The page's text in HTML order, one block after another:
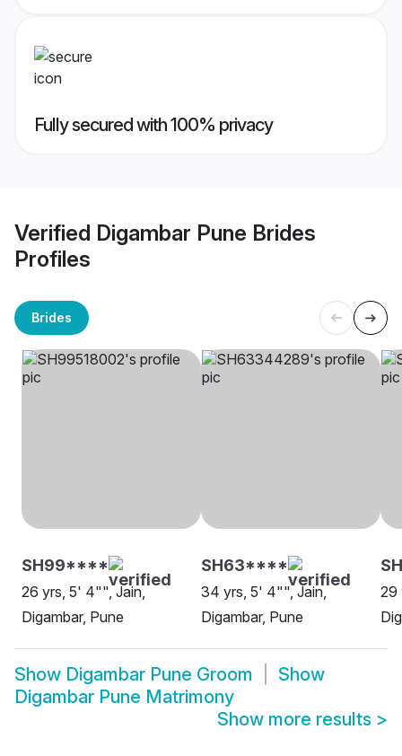
Fully secured with 100% privacy
Verified Digambar Pune Brides
Profiles
Brides
SH99****
26 yrs, 5' 4"", Jain,
Digambar, Pune
SH63****
34 yrs, 5' 4"", Jain,
Digambar, Pune
29
Show Digambar Pune Groom
Show
Digambar Pune Matrimony
Show more results >